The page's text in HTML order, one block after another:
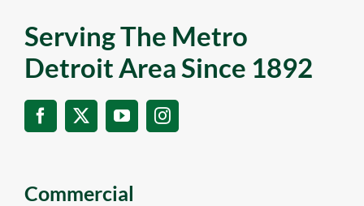
Serving The Metro
Detroit Area Since 1892
Commercial